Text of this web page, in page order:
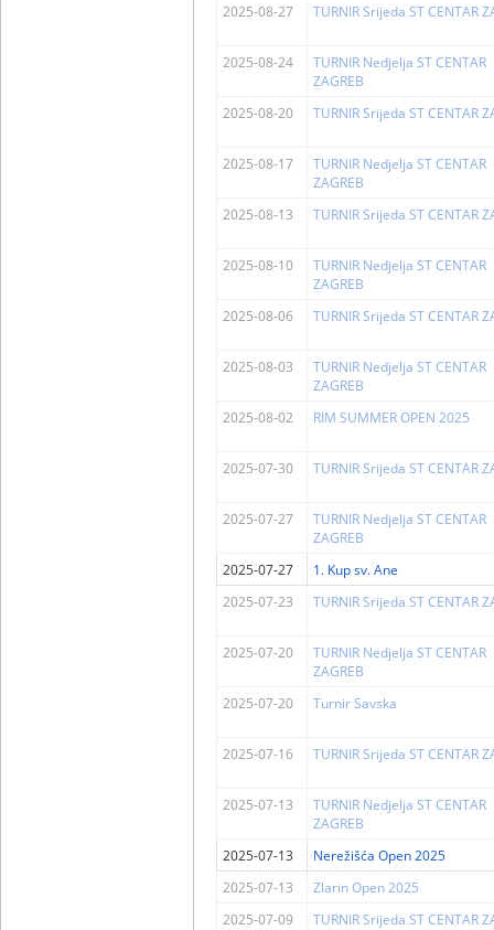
2025-08-27 TURNIR Srijeda ST CENTAR
2025-08-24
TURNIR Nedjelja ST CENTAR
ZAGREB
2025-08-20
TURNIR Srijeda ST CENTAR
2025-08-17
TURNIR Nedjelja ST CENTAR
ZAGREB
2025-08-13
TURNIR Srijeda ST CENTAR
2025-08-10
TURNIR Nedjelja ST CENTAR
ZAGREB
2025-08-06
TURNIR Srijeda ST CENTAR
2025-08-03
TURNIR Nedjelja ST CENTAR
ZAGREB
2025-08-02
RIM SUMMER OPEN 2025
2025-07-30 TURNIR Srijeda ST CENTAR
2025-07-27
TURNIR Nedjelja ST CENTAR
ZAGREB
2025-07-27
1. Kup sv. Ane
2025-07-23
TURNIR Srijeda ST CENTAR
2025-07-20
TURNIR Nedjelja ST CENTAR
ZAGREB
2025-07-20
Turnir Savska
2025-07-16 TURNIR Srijeda ST CENTAR
2025-07-13
TURNIR Nedjelja ST CENTAR
ZAGREB
2025-07-13
Nerežišća Open 2025
2025-07-13
Zlarin Open 2025
2025-07-09
TURNIR Srijeda ST CENTAR